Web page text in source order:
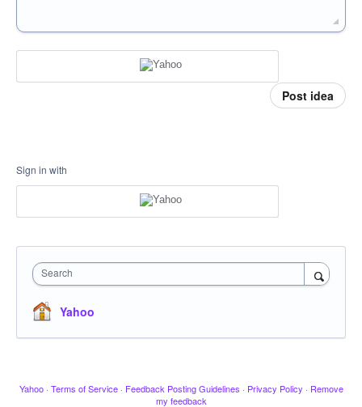
Post idea
Sign in with
Search
Yahoo
Yahoo · Terms of Service · Feedback Posting Guidelines · Privacy Policy · Remove
my feedback